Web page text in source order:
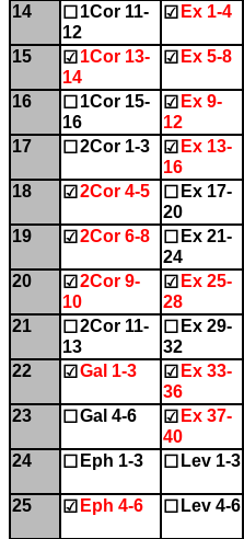
14
☐ 1Cor 11-
12
☑ Ex 1-4
15
☑ 1Cor 13-
14
☑ Ex 5-8
16
☐ 1Cor 15-
16
☑ Ex 9-
12
17
☐ 2Cor 1-3 ☑ Ex 13-
16
18
☑ 2Cor 4-5 ☐ Ex 17-
20
19
☑ 2Cor 6-8 ☐ Ex 21-
24
20
☑ 2Cor 9-
10
☑ Ex 25-
28
21
☐ 2Cor 11-
13
☐ Ex 29-
32
22
☑ Gal 1-3 ☑ Ex 33-
36
23 ☐ Gal 4-6 ☑ Ex 37-
40
24 ☐ Eph 1-3 ☐ Lev 1-3
25 ☑ Eph 4-6 ☐ Lev 4-6